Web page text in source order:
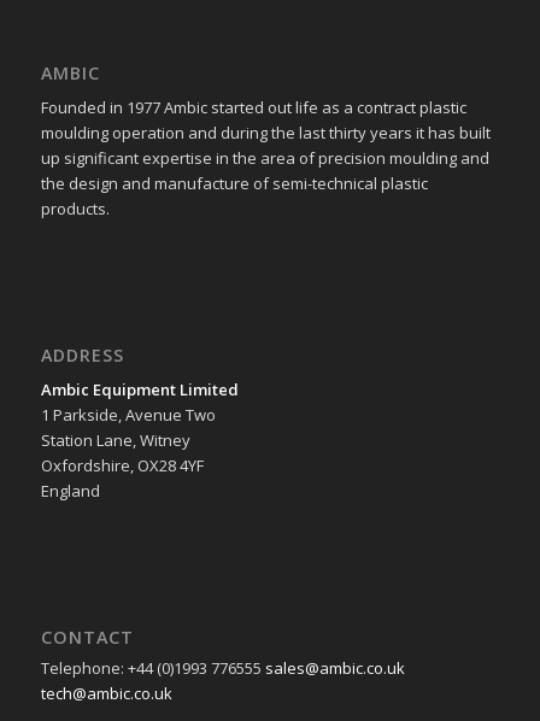
AMBIC
Founded in 1977 Ambic started out life as a contract plastic
moulding operation and during the last thirty years it has built
up significant expertise in the area of precision moulding and
the design and manufacture of semi-technical plastic
products.
ADDRESS
Ambic Equipment Limited
1 Parkside, Avenue Two
Station Lane, Witney
Oxfordshire, OX28 4YF
England
CONTACT
Telephone: +44 (0)1993 776555 sales@ambic.co.uk
tech@ambic.co.uk